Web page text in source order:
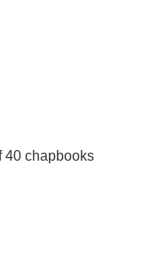
40 chapbooks